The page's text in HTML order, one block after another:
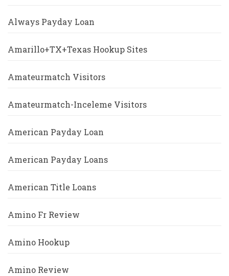
Always Payday Loan
Amarillo+TX+Texas Hookup Sites
Amateurmatch Visitors
Amateurmatch-Inceleme Visitors
American Payday Loan
American Payday Loans
American Title Loans
Amino Fr Review
Amino Hookup
Amino Review